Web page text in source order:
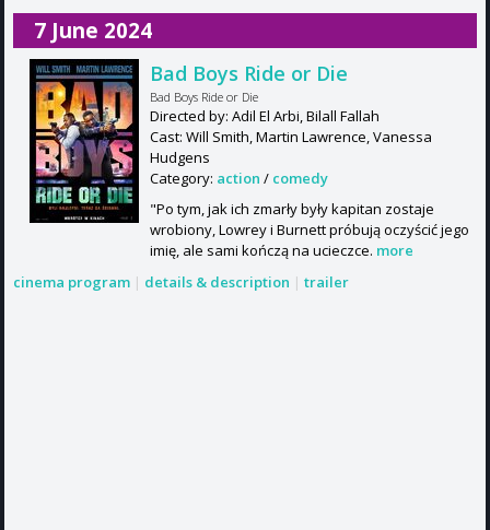
7 June 2024
Bad Boys Ride or Die
Bad Boys Ride or Die
Directed by: Adil El Arbi, Bilall Fallah
Cast: Will Smith, Martin Lawrence, Vanessa
Hudgens
Category: action / comedy
"Po tym, jak ich zmarły były kapitan zostaje
wrobiony, Lowrey i Burnett próbują oczyścić jego
imię, ale sami kończą na ucieczce. more
cinema program | details & description | trailer